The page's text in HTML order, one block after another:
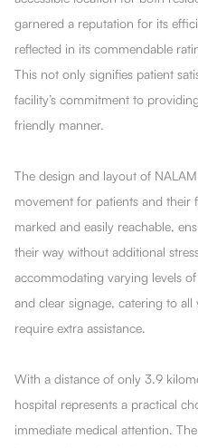
garnered a reputation for its
reflected in its commendable
This not only signifies patient
facility’s commitment to
friendly manner.
The design and layout of
movement for patients and their
marked and easily reachable,
their way without additional
accommodating varying levels
and clear signage, catering to
require extra assistance.
With a distance of only 3.9
hospital represents a practical
immediate medical attention.